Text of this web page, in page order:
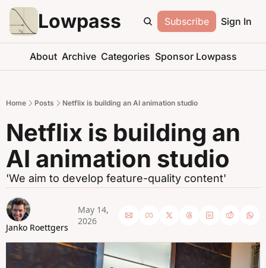
Lowpass Subscribe Sign In
About Archive Categories Sponsor Lowpass
Home Posts Netflix is building an AI animation studio
Netflix is building an
AI animation studio
'We aim to develop feature-quality content'
Janko Roettgers
May 14,
2026